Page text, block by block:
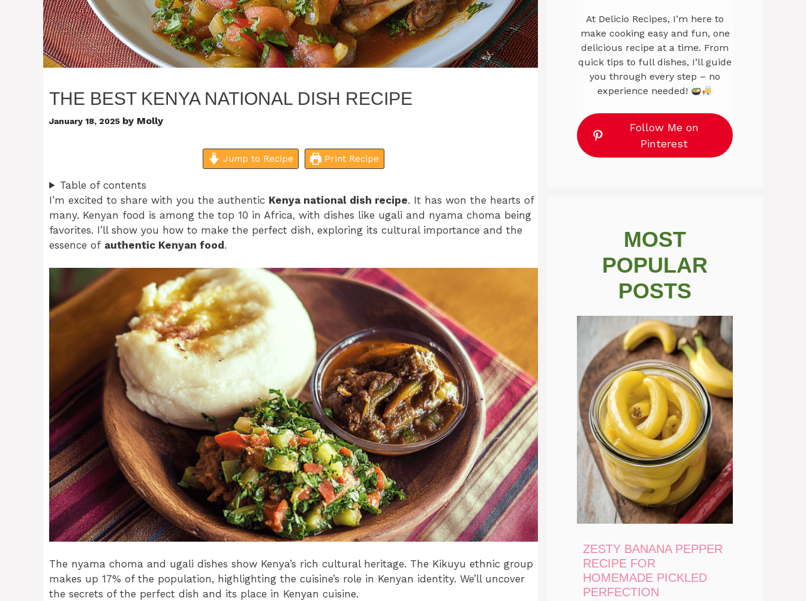
THE BEST KENYA NATIONAL DISH RECIPE
January 18, 2025 by Molly
Jump to Recipe Print Recipe
Table of contents
I’m excited to share with you the authentic Kenya national dish recipe. It has won the hearts of
many. Kenyan food is among the top 10 in Africa, with dishes like ugali and nyama choma being
favorites. I’ll show you how to make the perfect dish, exploring its cultural importance and the
essence of authentic Kenyan food.
The nyama choma and ugali dishes show Kenya’s rich cultural heritage. The Kikuyu ethnic group
makes up 17% of the population, highlighting the cuisine’s role in Kenyan identity. We’ll uncover
the secrets of the perfect dish and its place in Kenyan cuisine.
At Delicio Recipes, I’m here to
make cooking easy and fun, one
delicious recipe at a time. From
quick tips to full dishes, I’ll guide
you through every step – no
experience needed!
Follow Me on
Pinterest
MOST
POPULAR
POSTS
ZESTY BANANA PEPPER
RECIPE FOR
HOMEMADE PICKLED
PERFECTION